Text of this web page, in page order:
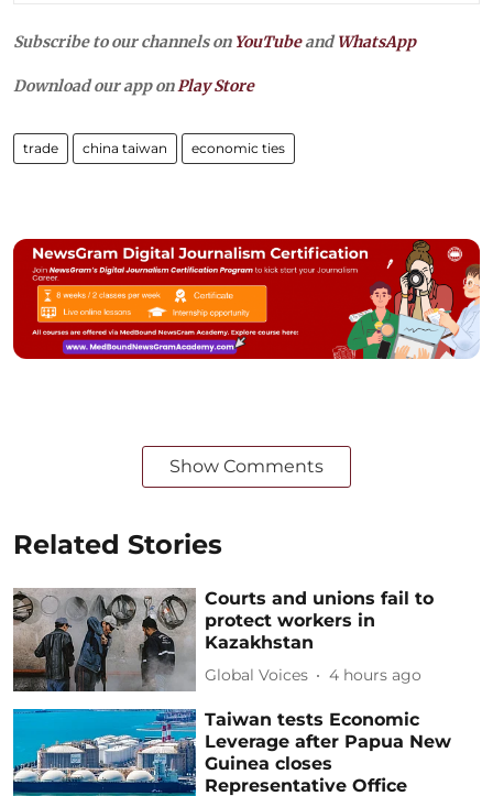
Subscribe to our channels on YouTubeandWhatsApp
Download our app onPlay Store
trade china taiwan economic ties
Show Comments
Related Stories
Courts and unions fail to
protect workers in
Kazakhstan
Global Voices 4 hours ago
Taiwan tests Economic
Leverage after Papua New
Guinea closes
Representative Office